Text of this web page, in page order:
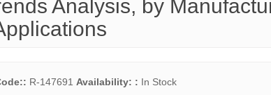
Analysis, by
R-147691 Availability: : In Stock